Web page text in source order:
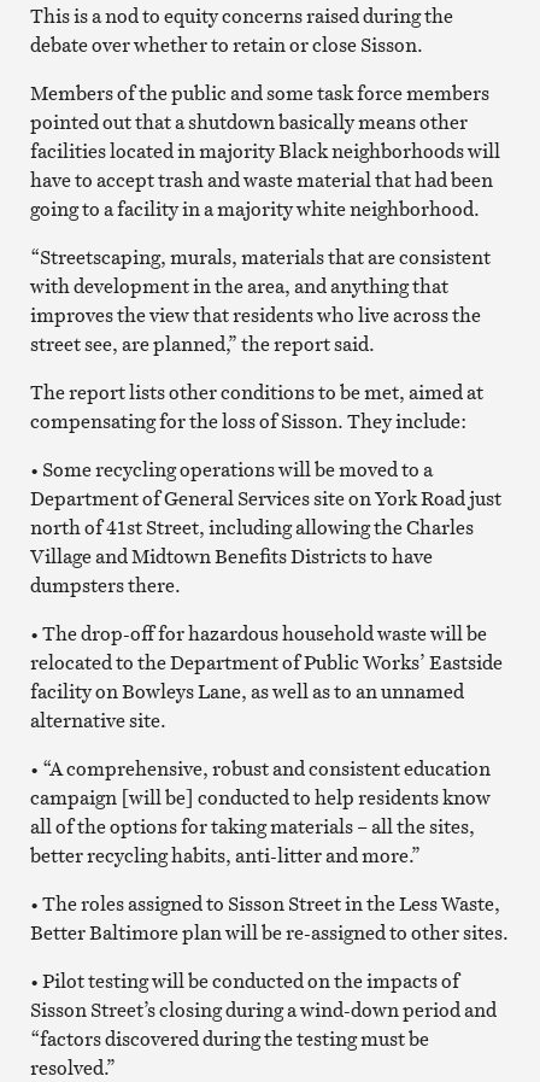
This is a nod to equity concerns raised during the
debate over whether to retain or close Sisson.
Members of the public and some task force members
pointed out that a shutdown basically means other
facilities located in majority Black neighborhoods will
have to accept trash and waste material that had been
going to a facility in a majority white neighborhood.
“Streetscaping, murals, materials that are consistent
with development in the area, and anything that
improves the view that residents who live across the
street see, are planned,” the report said.
The report lists other conditions to be met, aimed at
compensating for the loss of Sisson. They include:
• Some recycling operations will be moved to a
Department of General Services site on York Road just
north of 41st Street, including allowing the Charles
Village and Midtown Benefits Districts to have
dumpsters there.
• The drop-off for hazardous household waste will be
relocated to the Department of Public Works’ Eastside
facility on Bowleys Lane, as well as to an unnamed
alternative site.
• “A comprehensive, robust and consistent education
campaign [will be] conducted to help residents know
all of the options for taking materials – all the sites,
better recycling habits, anti-litter and more.”
• The roles assigned to Sisson Street in the Less Waste,
Better Baltimore plan will be re-assigned to other sites.
• Pilot testing will be conducted on the impacts of
Sisson Street’s closing during a wind-down period and
“factors discovered during the testing must be
resolved.”